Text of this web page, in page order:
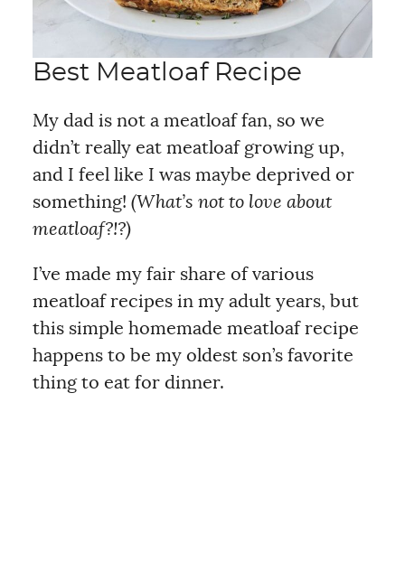
Best Meatloaf Recipe
My dad is not a meatloaf fan, so we
didn’t really eat meatloaf growing up,
and I feel like I was maybe deprived or
something! (What’s not to love about
meatloaf?!?)
I’ve made my fair share of various
meatloaf recipes in my adult years, but
this simple homemade meatloaf recipe
happens to be my oldest son’s favorite
thing to eat for dinner.